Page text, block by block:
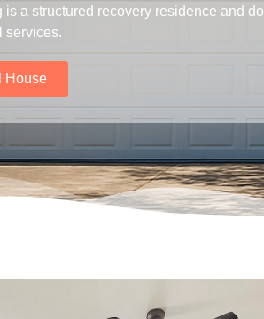
is a structured recovery residence and
services.
House